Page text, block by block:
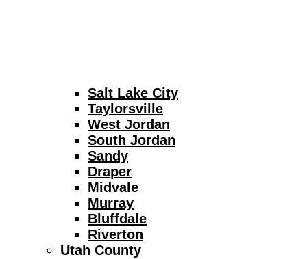
Salt Lake City
Taylorsville
West Jordan
South Jordan
Sandy
Draper
Midvale
Murray
Bluffdale
Riverton
Utah County